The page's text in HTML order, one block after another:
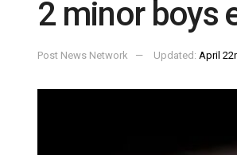
2 minor boys
Post News Network Updated: April